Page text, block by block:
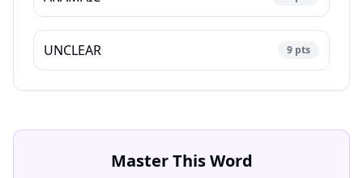
UNCLEAR 9 pts
Master This Word